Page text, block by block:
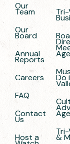
Our
Team
Our
Board
Annual
Reports
Careers
FAQ
Contact
Us
Host a
Do
&